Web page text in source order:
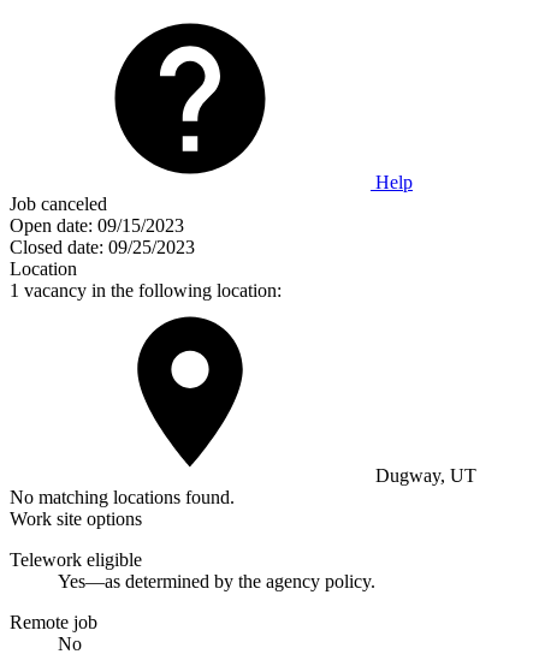
Help
Job canceled
Open date: 09/15/2023
Closed date: 09/25/2023
Location
1 vacancy in the following location:
Dugway, UT
No matching locations found.
Work site options
Telework eligible
Yes—as determined by the agency policy.
Remote job
No